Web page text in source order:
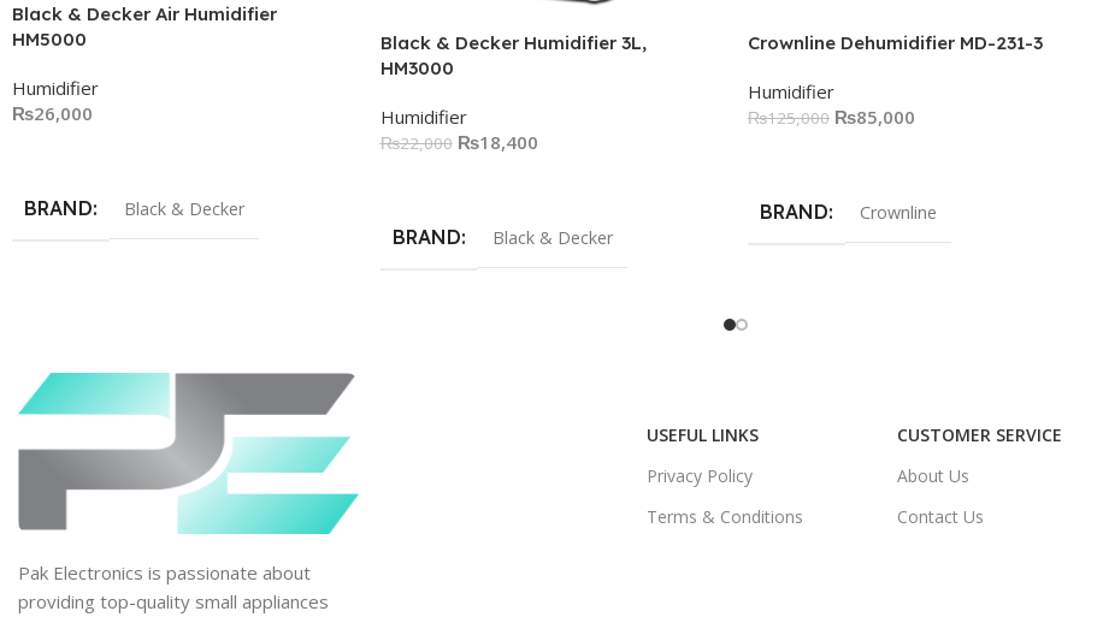
Black & Decker Air Humidifier
HM5000
Humidifier
₨26,000
BRAND Black & Decker
Black & Decker Humidifier 3L,
HM3000
Humidifier
₨22,000 ₨18,400
BRAND Black & Decker
Crownline Dehumidifier MD-231-3
Humidifier
₨125,000 ₨85,000
BRAND Crownline
Pak Electronics is passionate about
providing top-quality small appliances
USEFUL LINKS
Privacy Policy
Terms & Conditions
CUSTOMER SERVICE
About Us
Contact Us